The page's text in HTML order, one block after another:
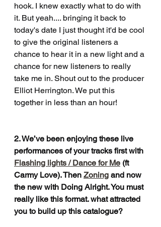
hook. I knew exactly what to do with
it. But yeah.... bringing it back to
today's date I just thought it'd be cool
to give the original listeners a
chance to hear it in a new light and a
chance for new listeners to really
take me in. Shout out to the producer
Elliot Herrington. We put this
together in less than an hour!
2. We’ve been enjoying these live
performances of your tracks first with
Flashing lights / Dance for Me (ft
Carmy Love). Then Zoning and now
the new with Doing Alright. You must
really like this format. what attracted
you to build up this catalogue?